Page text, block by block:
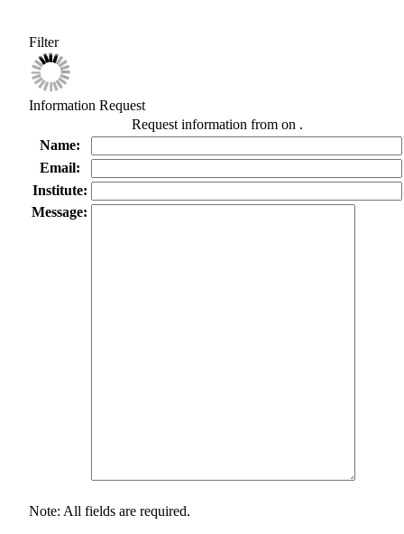
Filter
Information Request
Request information from on .
Name:
Email:
Institute:
Message:
Note: All fields are required.